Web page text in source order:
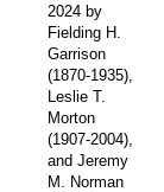
2024 by
Fielding H.
Garrison
(1870-1935),
Leslie T.
Morton
(1907-2004),
and Jeremy
M. Norman